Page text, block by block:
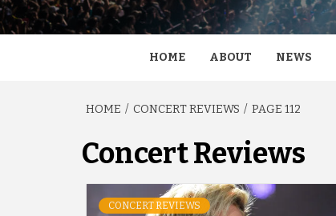
HOME ABOUT NEWS
HOME CONCERT REVIEWS PAGE 112
Concert Reviews
CONCERT REVIEWS